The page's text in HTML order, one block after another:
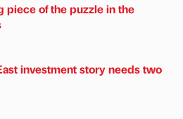
piece of the puzzle in the
investment story needs two